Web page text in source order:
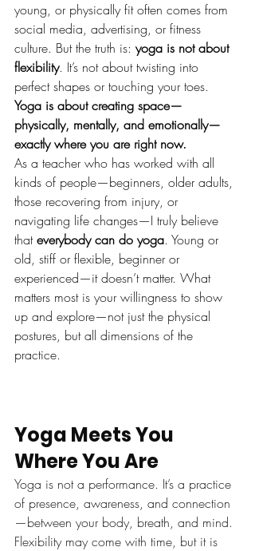
young, or physically fit often comes from
social media, advertising, or fitness
culture. But the truth is: yoga is not about
flexibility. It’s not about twisting into
perfect shapes or touching your toes.
Yoga is about creating space—
physically, mentally, and emotionally—
exactly where you are right now.
As a teacher who has worked with all
kinds of people—beginners, older adults,
those recovering from injury, or
navigating life changes—I truly believe
that everybody can do yoga. Young or
old, stiff or flexible, beginner or
experienced—it doesn’t matter. What
matters most is your willingness to show
up and explore—not just the physical
postures, but all dimensions of the
practice.
Yoga Meets You
Where You Are
Yoga is not a performance. It’s a practice
of presence, awareness, and connection
—between your body, breath, and mind.
Flexibility may come with time, but it is